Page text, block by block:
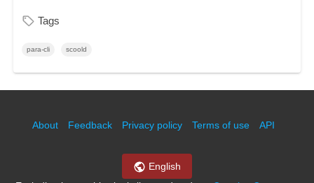
Tags
para-cli scoold
About Feedback Privacy policy Terms of use API
English